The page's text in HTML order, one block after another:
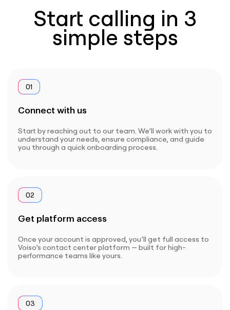
Start calling in 3
simple steps
01
Connect with us
Start by reaching out to our team. We’ll work with you to
understand your needs, ensure compliance, and guide
you through a quick onboarding process.
02
Get platform access
Once your account is approved, you’ll get full access to
Voiso’s contact center platform — built for high-
performance teams like yours.
03